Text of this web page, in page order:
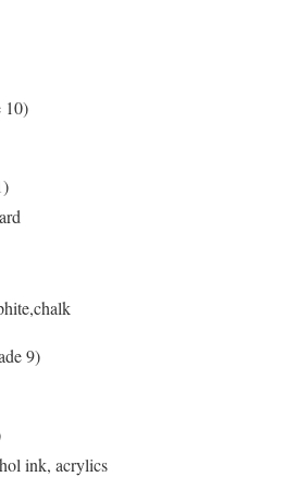
10)
9)
12)
ink, acrylics